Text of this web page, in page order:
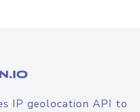
IP geolocation API to